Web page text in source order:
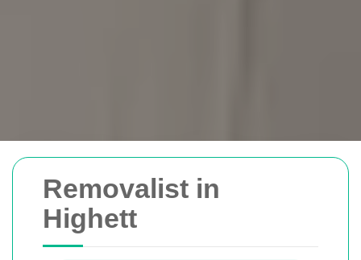
Removalist in
Highett
Removals Man and
Trusted removal services in Sydney,